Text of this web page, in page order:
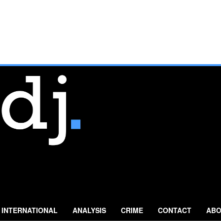
INTERNATIONAL ANALYSIS CRIME CONTACT